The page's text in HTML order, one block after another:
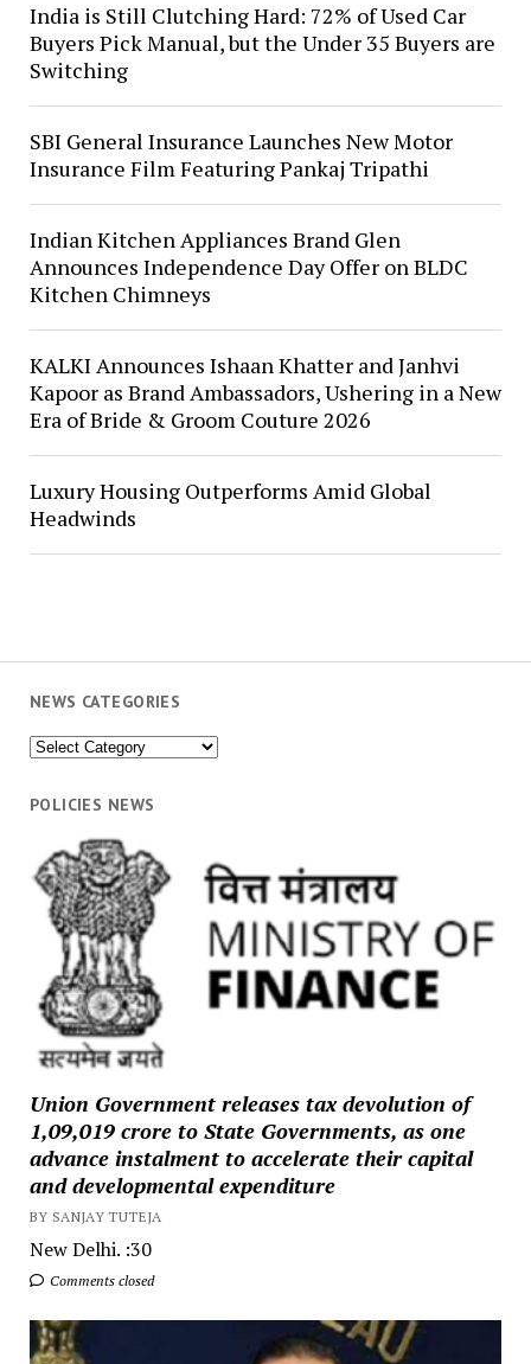
NEWS CATEGORIES
News
POLICIES NEWS
Union Government releases tax devolution of
₹1,09,019 crore to State Governments, as one
advance instalment to accelerate their capital
and developmental expenditure
BY SANJAY TUTEJA
New Delhi. :30
Comments closed
India is Still Clutching Hard: 72% of Used Car
Buyers Pick Manual, but the Under 35 Buyers are
Switching
SBI General Insurance Launches New Motor
Insurance Film Featuring Pankaj Tripathi
Indian Kitchen Appliances Brand Glen
Announces Independence Day Offer on BLDC
Kitchen Chimneys
KALKI Announces Ishaan Khatter and Janhvi
Kapoor as Brand Ambassadors, Ushering in a New
Era of Bride & Groom Couture 2026
Luxury Housing Outperforms Amid Global
Headwinds